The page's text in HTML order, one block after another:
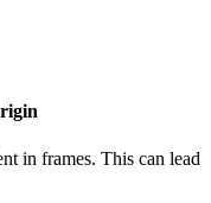
in frames. This can lead